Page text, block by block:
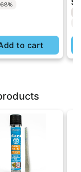
Ground Flower
to cart